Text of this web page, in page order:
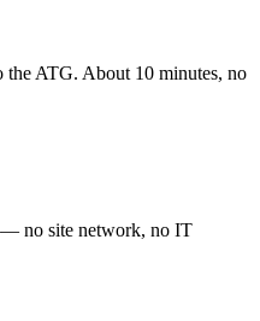
the ATG. About 10 minutes, no
no site network, no IT